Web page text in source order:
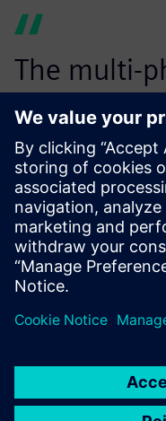
The multi-
modeling
tensioner
number of
prototypes
down to 6
about 6